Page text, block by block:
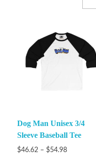
Dog Man Unisex 3/4
Sleeve Baseball Tee
$46.62 – $54.98